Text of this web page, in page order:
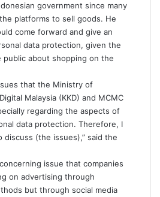
government since many
platforms to sell goods. He
come forward and give an
data protection, given the
public about shopping on the
that the Ministry of
Malaysia (KKD) and MCMC
regarding the aspects of
data protection. Therefore, I
discuss (the issues),” said the
issue that companies
on advertising through
but through social media